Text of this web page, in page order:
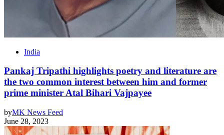
India
Pankaj Tripathi highlights poetry and literature are
the two common interest between him and former
prime minister Atal Bihari Vajpayee
byMK News Feed
June 28, 2023